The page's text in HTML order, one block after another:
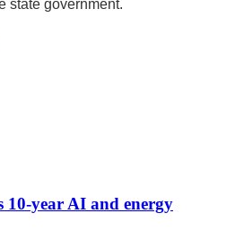
state government.
10-year AI and energy